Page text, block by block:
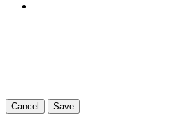
Cancel Save